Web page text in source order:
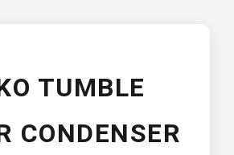
TUMBLE
CONDENSER